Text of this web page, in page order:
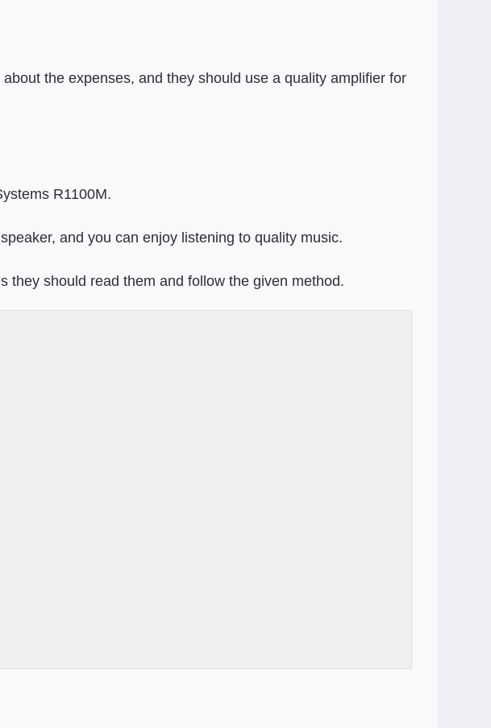
the expenses, and they should use a quality amplifier for
R1100M.
and you can enjoy listening to quality music.
they should read them and follow the given method.